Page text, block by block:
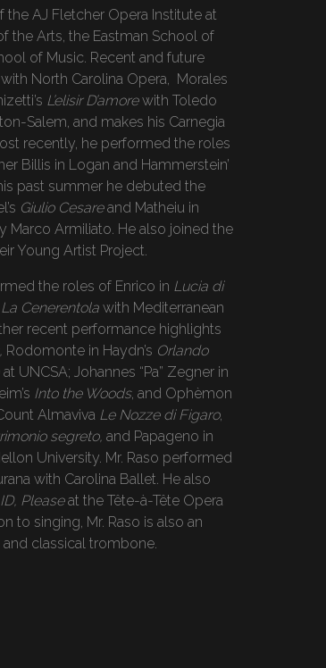
the AJ Fletcher Opera Institute at
the Arts, the Eastman School of
of Music. Recent and future
North Carolina Opera, Morales
L’elisir D’amorewith Toledo
Salem, and makes his Carnegia
recently, he performed the roles
Billis in Logan and Hammerstein’
past summer he debuted the
Giulio Cesareand Matheiu in
Marco Armiliato. He also joined the
Young Artist Project.
the roles of Enrico in Lucia di
La Cenerentolawith Mediterranean
recent performance highlights
Rodomonte in Haydn’s Orlando
at UNCSA; Johannes “Pa” Zegner in
Into the Woods, and Ophèmon
Almaviva Le Nozze di Figaro,
segreto, and Papageno in
University. Mr. Raso performed
with Carolina Ballet. He also
ID, Pleaseat the Tête-à-Tête Opera
to singing, Mr. Raso is also an
classical trombone.